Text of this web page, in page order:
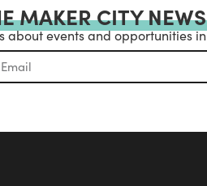
MAKER CITY
about events and opportunities